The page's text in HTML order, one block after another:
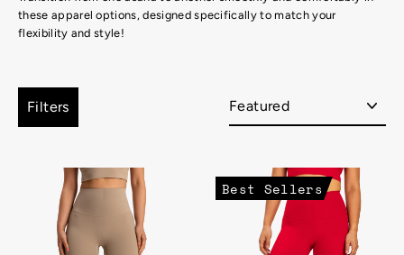
these apparel options, designed specifically to match your
flexibility and style!
Filters
Best Sellers